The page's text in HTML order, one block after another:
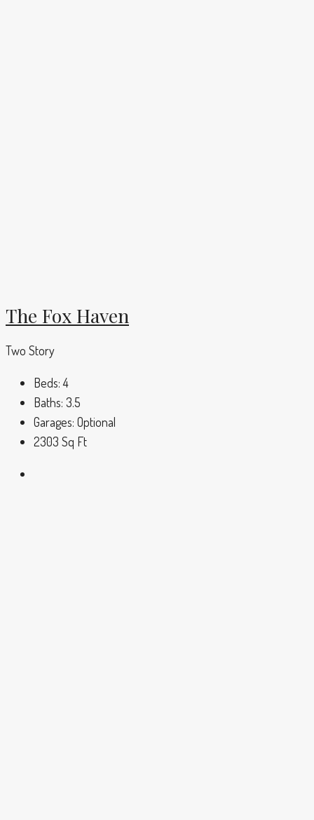
The Fox Haven
Two Story
Beds: 4
Baths: 3.5
Garages: Optional
2303 Sq Ft